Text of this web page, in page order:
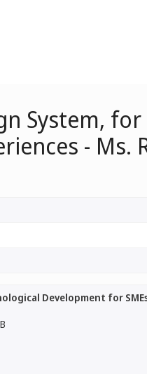
System, for
- Ms.
Development for